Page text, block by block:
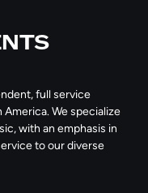
full service
We specialize
with an emphasis in
to our diverse